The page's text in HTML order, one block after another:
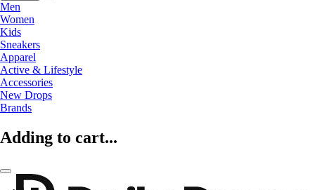
Men
Women
Kids
Sneakers
Apparel
Active & Lifestyle
Accessories
New Drops
Brands
Adding to cart...